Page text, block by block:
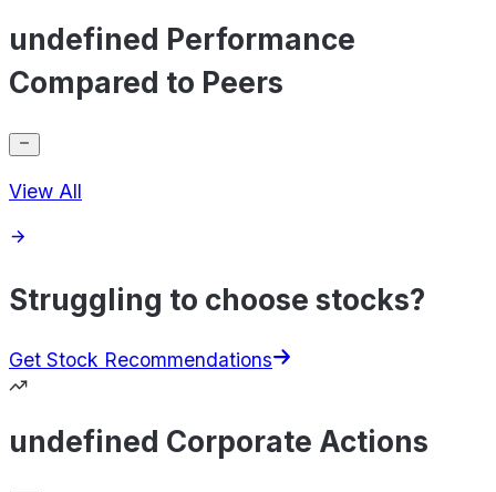
undefined Performance
Compared to Peers
View All
Struggling to choose stocks?
Get Stock Recommendations
undefined Corporate Actions